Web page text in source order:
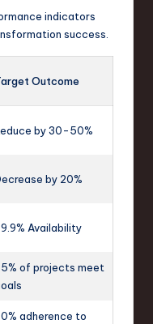
indicators
success.
Outcome
by 30-50%
by 20%
Availability
of projects meet
adherence to